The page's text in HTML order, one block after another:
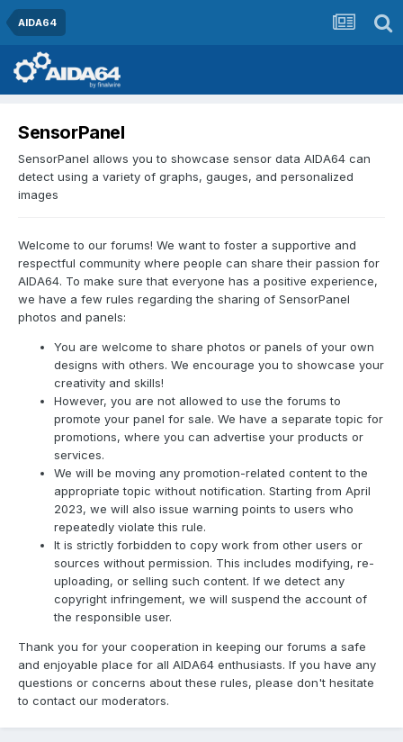
AIDA64
SensorPanel
SensorPanel allows you to showcase sensor data AIDA64 can
detect using a variety of graphs, gauges, and personalized
images
Welcome to our forums! We want to foster a supportive and
respectful community where people can share their passion for
AIDA64. To make sure that everyone has a positive experience,
we have a few rules regarding the sharing of SensorPanel
photos and panels:
You are welcome to share photos or panels of your own
designs with others. We encourage you to showcase your
creativity and skills!
However, you are not allowed to use the forums to
promote your panel for sale. We have a separate topic for
promotions, where you can advertise your products or
services.
We will be moving any promotion-related content to the
appropriate topic without notification. Starting from April
2023, we will also issue warning points to users who
repeatedly violate this rule.
It is strictly forbidden to copy work from other users or
sources without permission. This includes modifying, re-
uploading, or selling such content. If we detect any
copyright infringement, we will suspend the account of
the responsible user.
Thank you for your cooperation in keeping our forums a safe
and enjoyable place for all AIDA64 enthusiasts. If you have any
questions or concerns about these rules, please don't hesitate
to contact our moderators.